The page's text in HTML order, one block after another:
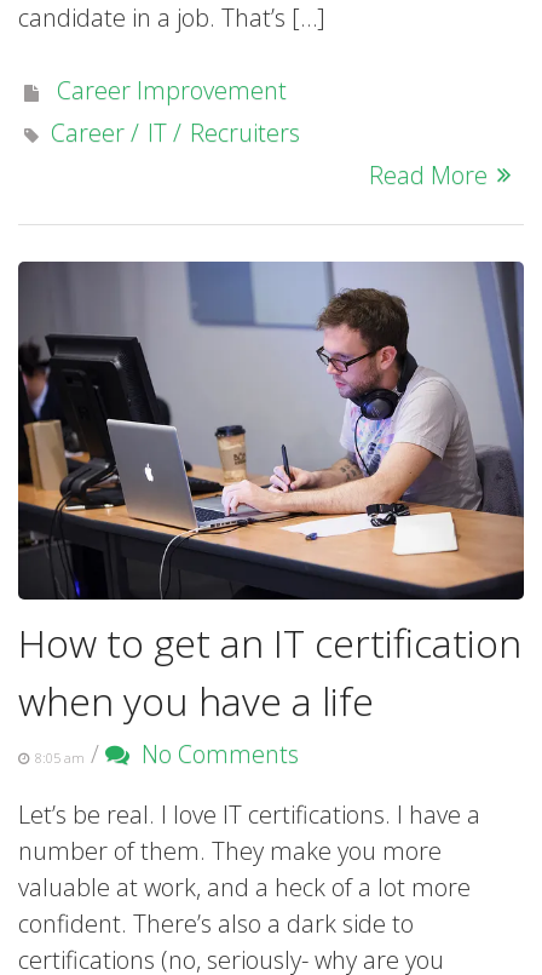
candidate in a job. That’s […]
Career Improvement
Career
IT
Recruiters
Read More
How to get an IT certification
when you have a life
8:05 am /
No Comments
Let’s be real. I love IT certifications. I have a
number of them. They make you more
valuable at work, and a heck of a lot more
confident. There’s also a dark side to
certifications (no, seriously- why are you